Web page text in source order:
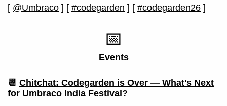
[ @Umbraco ] [ #codegarden ] [ #codegarden26 ]
📅
Events
📆 Chitchat: Codegarden is Over — What's Next
for Umbraco India Festival?